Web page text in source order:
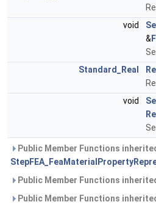
void
&
Standard_Real
void
Public Member Functions
Public Member Functions
Public Member Functions